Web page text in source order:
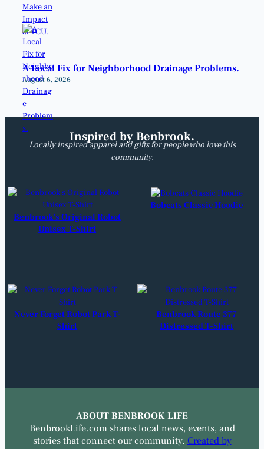
A Local Fix for Neighborhood Drainage Problems.
August 6, 2026
Inspired by Benbrook.
Locally inspired apparel and gifts for people who love this
community.
Benbrook’s Original Robot
Unisex T-Shirt
Bobcats Classic Hoodie
Never Forget Robot Park T-
Shirt
Benbrook Route 377
Distressed T-Shirt
ABOUT BENBROOK LIFE
BenbrookLife.com shares local news, events, and
stories that connect our community. Created by